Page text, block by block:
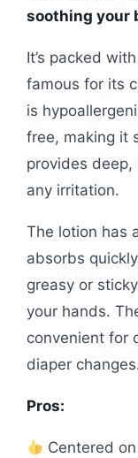
soothing your
It’s packed
famous for its
is
free, making it
provides
any irritation.
The lotion has
absorbs
greasy or
your hands.
convenient for
diaper
Pros:
Centered